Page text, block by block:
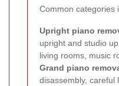
Common categories
Upright piano
upright and studio
living rooms, music
Grand piano
disassembly, careful